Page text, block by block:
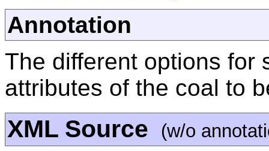
Annotation
The different options for
attributes of the coal to
XML Source (w/o